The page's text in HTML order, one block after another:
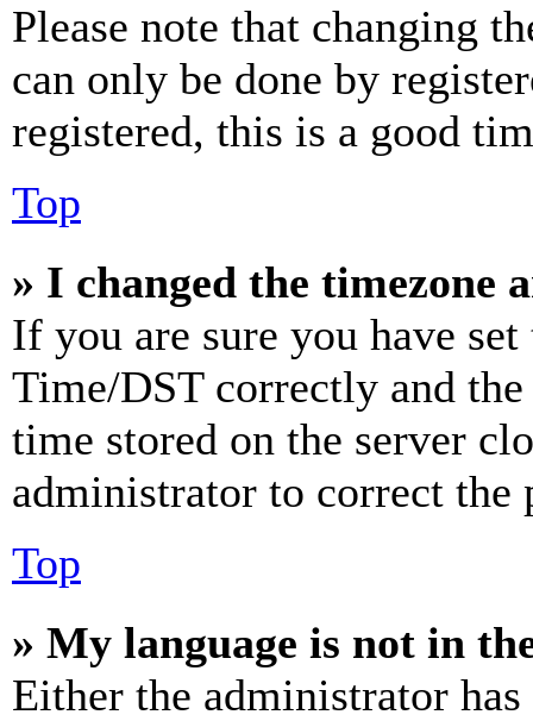
Please note that changing
can only be done by
registered, this is a good
Top
» I changed the timezone
If you are sure you have
Time/DST correctly and
time stored on the server
administrator to correct the
Top
» My language is not in
Either the administrator